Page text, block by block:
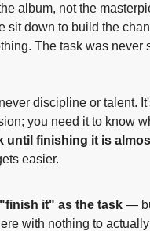
album, not the
sit down to build the
The task was never
discipline or talent.
until finishing it is
easier.
it" as the task —
with nothing to